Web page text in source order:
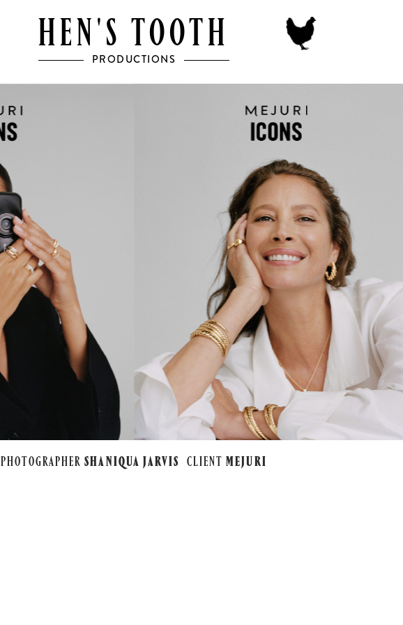
HEN'S TOOTH
PRODUCTIONS
PHOTOGRAPHERSHANIQUA JARVIS CLIENTMEJURI